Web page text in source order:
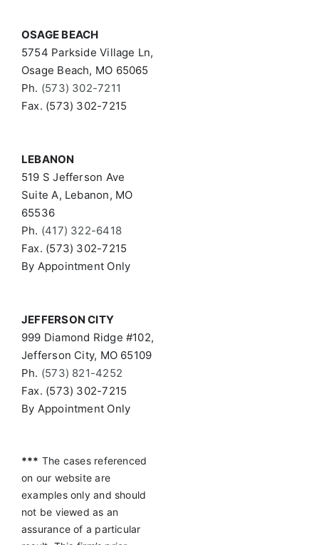
OSAGE BEACH
5754 Parkside Village Ln,
Osage Beach, MO 65065
Ph. (573) 302-7211
Fax. (573) 302-7215
LEBANON
519 S Jefferson Ave
Suite A, Lebanon, MO
65536
Ph. (417) 322-6418
Fax. (573) 302-7215
By Appointment Only
JEFFERSON CITY
999 Diamond Ridge #102,
Jefferson City, MO 65109
Ph. (573) 821-4252
Fax. (573) 302-7215
By Appointment Only
*** The cases referenced
on our website are
examples only and should
not be viewed as an
assurance of a particular